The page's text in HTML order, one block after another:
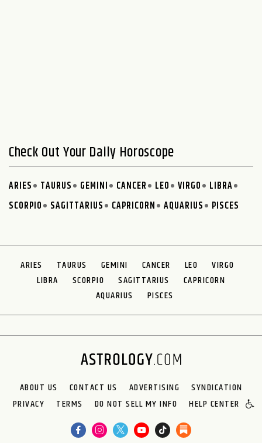
Check Out Your Daily Horoscope
ARIES TAURUS GEMINI CANCER LEO VIRGO
LIBRA
SCORPIO
SAGITTARIUS CAPRICORN AQUARIUS PISCES
ARIES TAURUS GEMINI CANCER LEO
VIRGO
LIBRA
SCORPIO SAGITTARIUS
CAPRICORN
AQUARIUS
PISCES
ABOUT US CONTACT US ADVERTISING
SYNDICATION
PRIVACY
TERMS DO NOT SELL MY INFO HELP CENTER